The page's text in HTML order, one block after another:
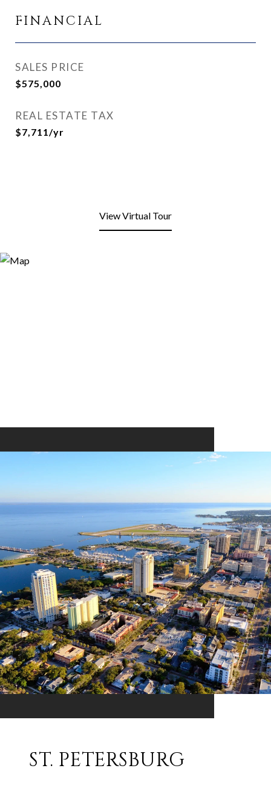
FINANCIAL
SALES PRICE
$575,000
REAL ESTATE TAX
$7,711/yr
View Virtual Tour
ST. PETERSBURG